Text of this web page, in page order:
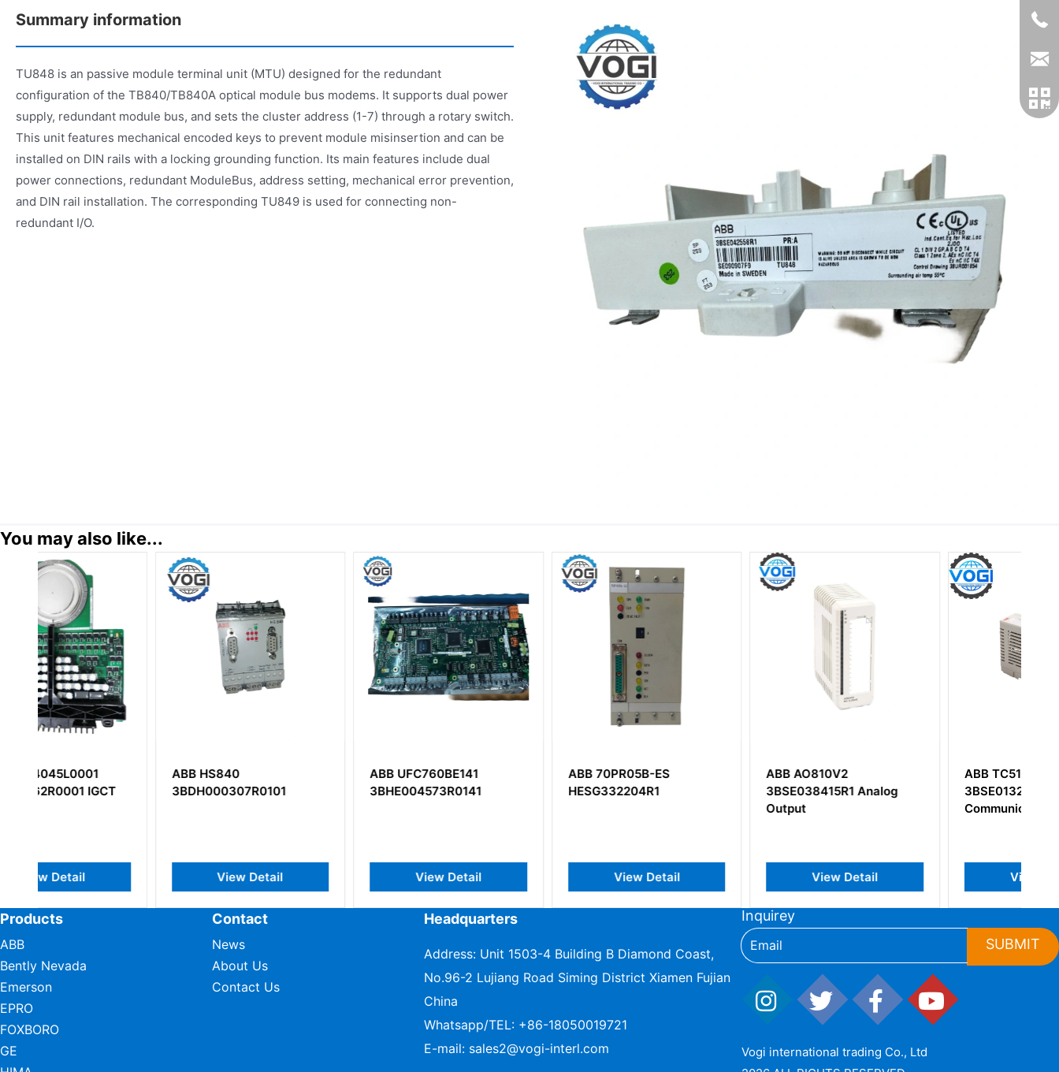
Summary information
TU848 is an passive module terminal unit (MTU) designed for the redundant
configuration of the TB840/TB840A optical module bus modems. It supports dual power
supply, redundant module bus, and sets the cluster address (1-7) through a rotary switch.
This unit features mechanical encoded keys to prevent module misinsertion and can be
installed on DIN rails with a locking grounding function. Its main features include dual
power connections, redundant ModuleBus, address setting, mechanical error prevention,
and DIN rail installation. The corresponding TU849 is used for connecting non-
redundant I/O.
You may also like...
ABB HS840
3BDH000307R0101
3BHE004573R0141
ABB 70PR05B-ES
HESG332204R1
ABB AO810V2
3BSE038415R1 Analog
ABB TC514V2
3BSE013281R1
Communication Module
Products
ABB
Bently Nevada
Emerson
EPRO
FOXBORO
GE
Contact
News
About Us
Contact Us
Headquarters
Address: Unit 1503-4 Building B Diamond Coast,
No.96-2 Lujiang Road Siming District Xiamen Fujian
China
Whatsapp/TEL: +86-18050019721
E-mail: sales2@vogi-interl.com
Inquirey
SUBMIT
Vogi international trading Co., Ltd